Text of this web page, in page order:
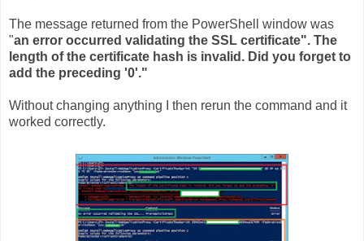
The message returned from the PowerShell window was
"an error occurred validating the SSL certificate". The
length of the certificate hash is invalid. Did you forget to
add the preceding '0'."
Without changing anything I then rerun the command and it
worked correctly.